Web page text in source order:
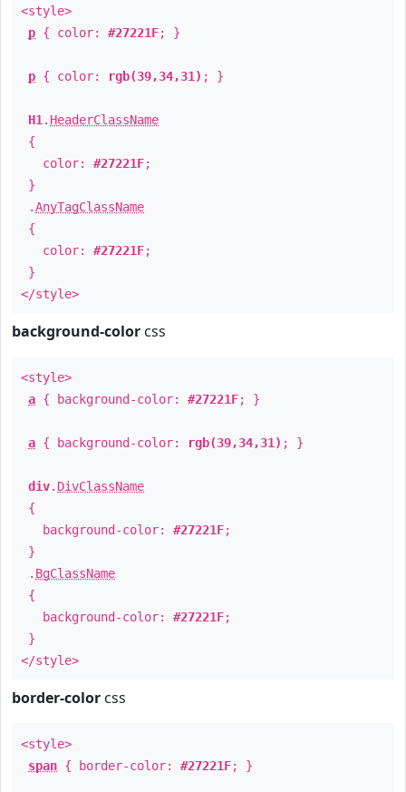
<style>
p { color: #27221F; }
p { color: rgb(39,34,31) ; }
H1 . HeaderClassName
{
color: #27221F;
}
.AnyTagClassName
{
color: #27221F;
}
</style>
background-color css
<style>
a { background-color: #27221F; }
a { background-color: rgb(39,34,31) ; }
div. DivClassName
{
background-color: #27221F;
}
. BgClassName
{
background-color: #27221F;
}
</style>
border-color css
<style>
span { border-color: #27221F; }